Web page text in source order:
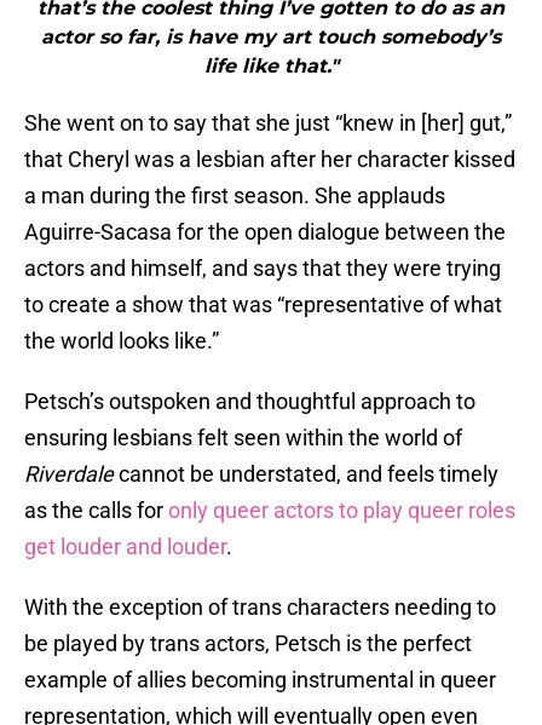
that’s the coolest thing I’ve gotten to do as an
actor so far, is have my art touch somebody’s
life like that."
She went on to say that she just “knew in [her] gut,”
that Cheryl was a lesbian after her character kissed
a man during the first season. She applauds
Aguirre-Sacasa for the open dialogue between the
actors and himself, and says that they were trying
to create a show that was “representative of what
the world looks like.”
Petsch’s outspoken and thoughtful approach to
ensuring lesbians felt seen within the world of
Riverdalecannot be understated, and feels timely
as the calls foronly queer actors to play queer roles
get louder and louder.
With the exception of trans characters needing to
be played by trans actors, Petsch is the perfect
example of allies becoming instrumental in queer
representation, which will eventually open even